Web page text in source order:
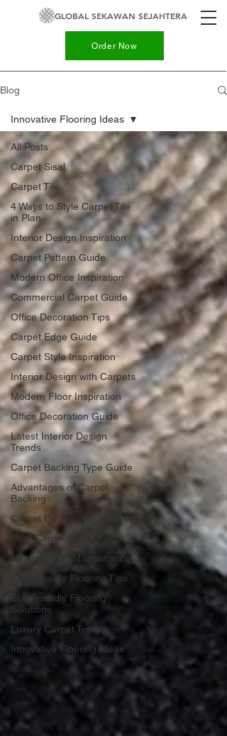
GLOBAL SEKAWAN SEJAHTERA
Order Now
Blog
All Posts
Carpet Sisal
Carpet Tile
4 Ways to Style Carpet Tile
in Plan
Interior Design Inspiration
Carpet Pattern Guide
Modern Office Inspiration
Commercial Carpet Guide
Office Decoration Tips
Carpet Edge Guide
Carpet Style Inspiration
Interior Design with Carpets
Modern Floor Inspiration
Office Decoration Guide
Latest Interior Design
Trends
Carpet Backing Type Guide
Advantages of Carpet
Backing
Carpet Backing Applications
Sisal Carpet Care
Natural Fiber Maintenance
Eco-Friendly Flooring Tips
Eco-Friendly Flooring
Solutions
Luxury Carpet Trends
Innovative Flooring Ideas
Innovative Flooring Ideas